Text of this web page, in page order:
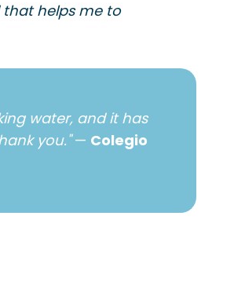
that helps me to
water, and it has
you."— Colegio